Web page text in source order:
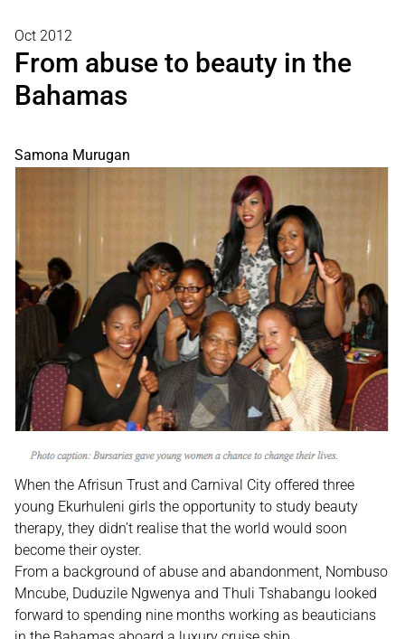
Oct 2012
From abuse to beauty in the
Bahamas
Samona Murugan
When the Afrisun Trust and Carnival City offered three
young Ekurhuleni girls the opportunity to study beauty
therapy, they didn’t realise that the world would soon
become their oyster.
From a background of abuse and abandonment, Nombuso
Mncube, Duduzile Ngwenya and Thuli Tshabangu looked
forward to spending nine months working as beauticians